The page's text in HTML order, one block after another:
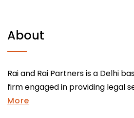
About
Rai and Rai Partners is a Delhi
firm engaged in providing legal
More